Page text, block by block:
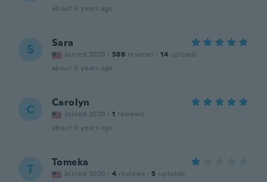
about 5 years ago
S Sara
Joined 2020 · 588 reviews · 14 uploads
about 5 years ago
C Carolyn
Joined 2020 · 1 reviews
about 5 years ago
T Tomeka
Joined 2020 · 4 reviews · 5 uploads